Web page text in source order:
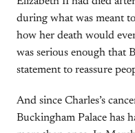
during what was meant
how her death would
was serious enough that
statement to reassure
And since Charles’s
Buckingham Palace has